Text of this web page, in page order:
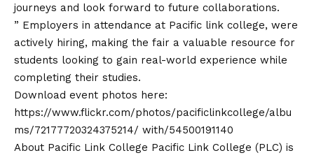
journeys and look forward to future collaborations.
” Employers in attendance at Pacific link college, were
actively hiring, making the fair a valuable resource for
students looking to gain real-world experience while
completing their studies.
Download event photos here:
https://www.flickr.com/photos/pacificlinkcollege/albu
ms/72177720324375214/ with/54500191140
About Pacific Link College Pacific Link College (PLC) is